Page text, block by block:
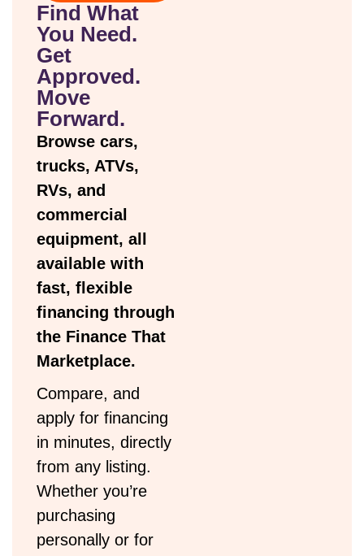
Find What
You Need.
Get
Approved.
Move
Forward.
Browse cars,
trucks, ATVs,
RVs, and
commercial
equipment, all
available with
fast, flexible
financing through
the Finance That
Marketplace.
Compare, and
apply for financing
in minutes, directly
from any listing.
Whether you’re
purchasing
personally or for